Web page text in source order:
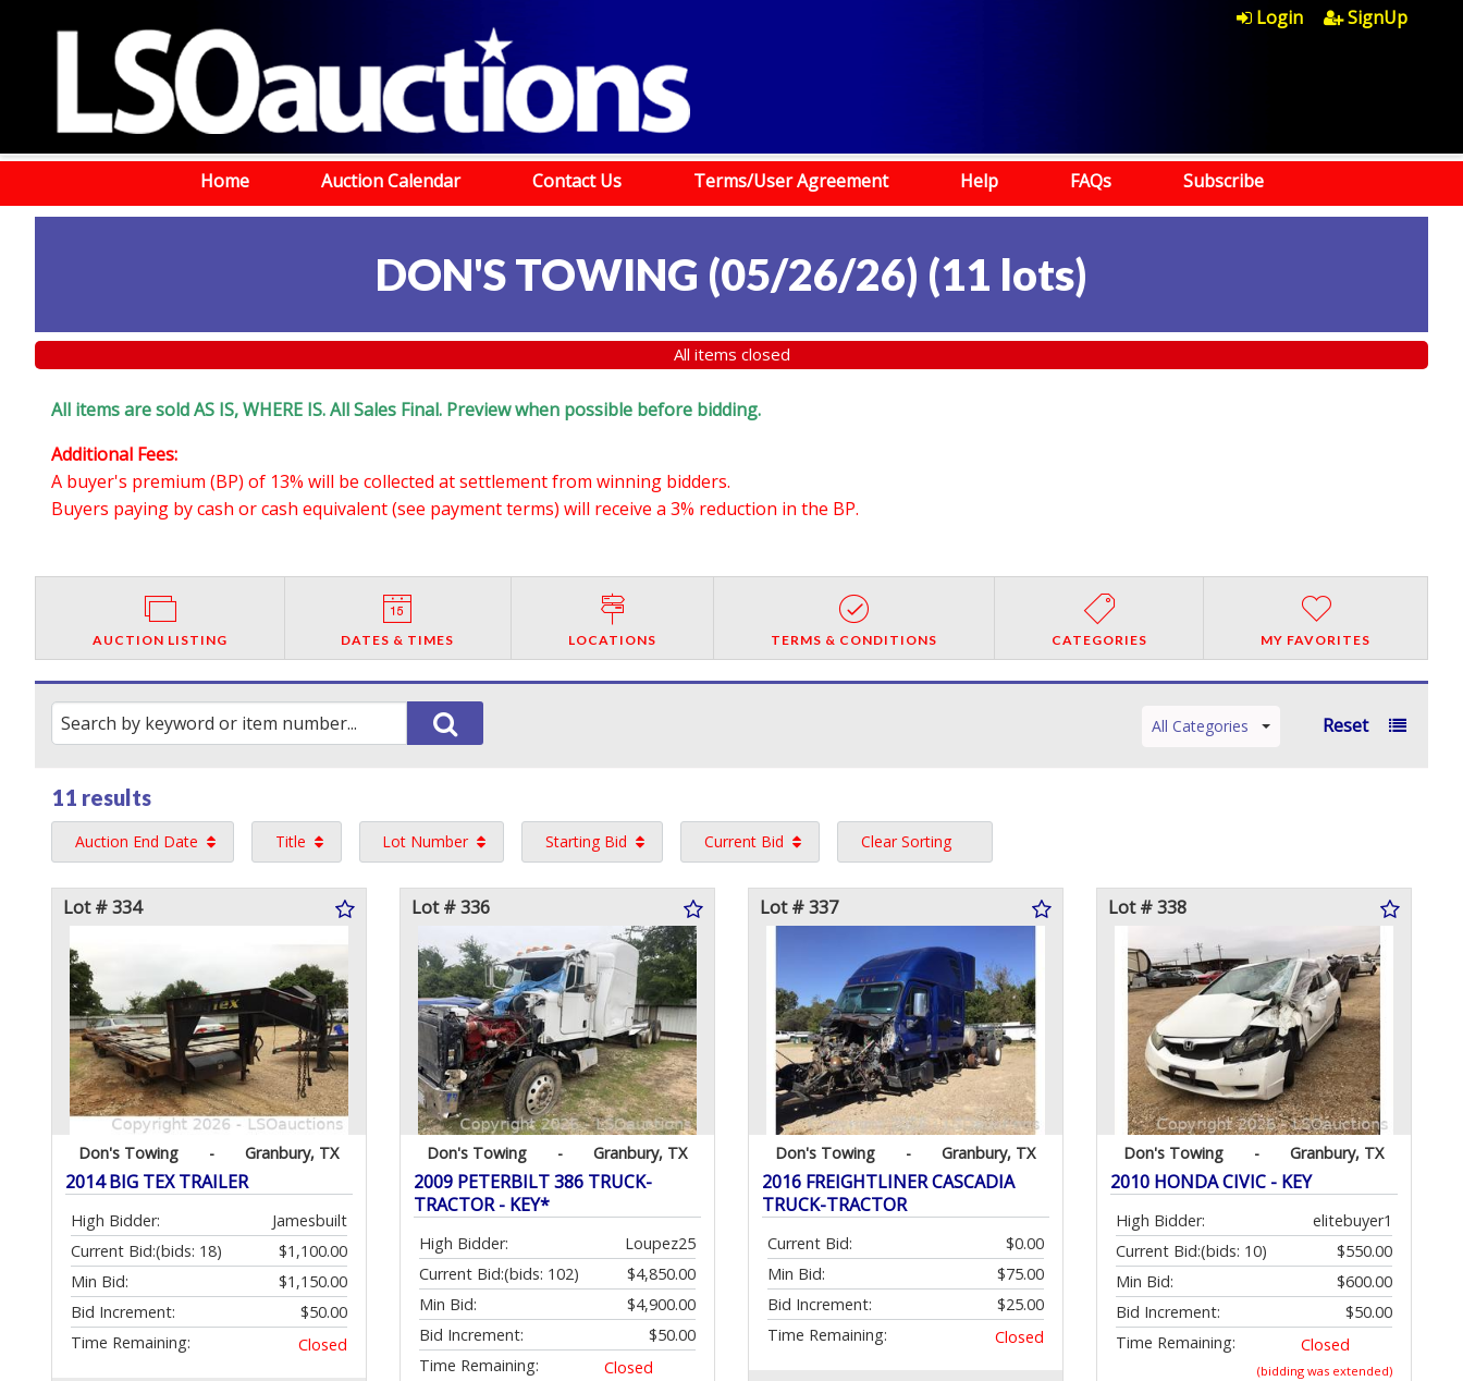
Login SignUp
Home Auction Calendar Contact Us Terms/User Agreement Help FAQs Subscribe
DON'S TOWING (05/26/26) (11 lots)
All items closed
All items are sold AS IS, WHERE IS. All Sales Final. Preview when possible before bidding.
Additional Fees:
A buyer's premium (BP) of 13% will be collected at settlement from winning bidders.
Buyers paying by cash or cash equivalent (see payment terms) will receive a 3% reduction in the BP.
AUCTION LISTING DATES & TIMES LOCATIONS TERMS & CONDITIONS CATEGORIES MY FAVORITES
All Categories Reset
11 results
Auction End Date Title Lot Number Starting Bid Current Bid Clear Sorting
Lot # 334
Don's Towing - Granbury, TX
2014 BIG TEX TRAILER
High Bidder:
Jamesbuilt
Current Bid:
$1,100.00
(bids: 18)
Min Bid:
$1,150.00
Bid Increment:
$50.00
Time Remaining:
Closed
Lot # 336
Don's Towing - Granbury, TX
2009 PETERBILT 386 TRUCK-
TRACTOR - KEY*
High Bidder:
Loupez25
Current Bid:
$4,850.00
(bids: 102)
Min Bid:
$4,900.00
Bid Increment:
$50.00
Time Remaining:
Closed
Lot # 337
Don's Towing - Granbury, TX
2016 FREIGHTLINER CASCADIA
TRUCK-TRACTOR
Current Bid:
$0.00
Min Bid:
$75.00
Bid Increment:
$25.00
Time Remaining:
Closed
Lot # 338
Don's Towing - Granbury, TX
2010 HONDA CIVIC - KEY
High Bidder:
elitebuyer1
Current Bid:
$550.00
(bids: 10)
Min Bid:
$600.00
Bid Increment:
$50.00
Time Remaining:
Closed
(bidding was extended)